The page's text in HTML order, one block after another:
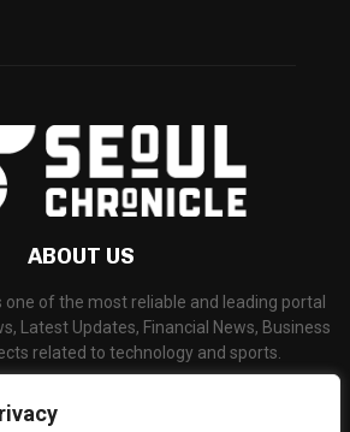
ABOUT US
one of the most reliable and leading portal
Latest Updates, Financial News, Business
related to technology and sports.